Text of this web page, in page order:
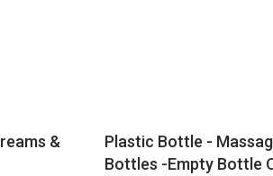
&
Plastic Bottle -
Bottles -Empty Bottle